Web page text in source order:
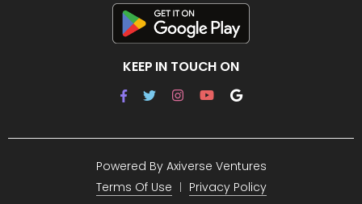
KEEP IN TOUCH ON
Terms Of Use Privacy Policy
Powered By Axiverse Ventures